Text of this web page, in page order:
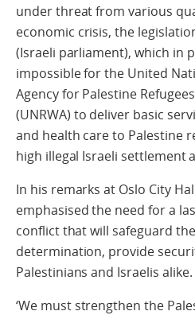
under threat from various
economic crisis, the
(Israeli parliament), which in
impossible for the United
Agency for Palestine
(UNRWA) to deliver basic
and health care to Palestine
high illegal Israeli settlement
In his remarks at Oslo City
emphasised the need for a
conflict that will safeguard
determination, provide
Palestinians and Israelis alike.
‘We must strengthen the